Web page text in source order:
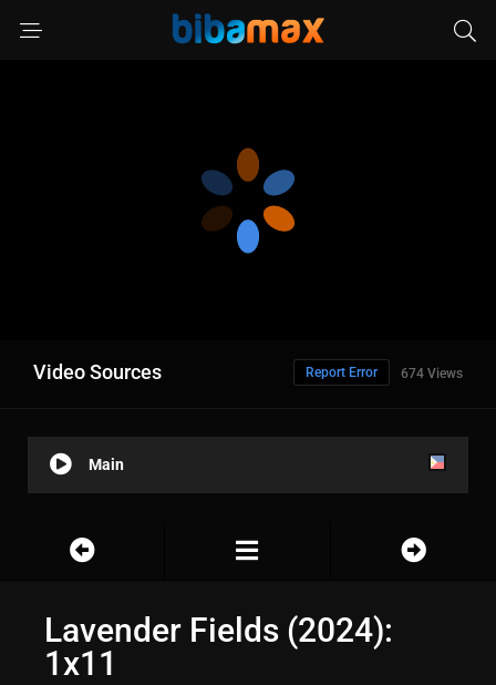
Video Sources 674 Views
Report Error
Main
Lavender Fields (2024):
1x11